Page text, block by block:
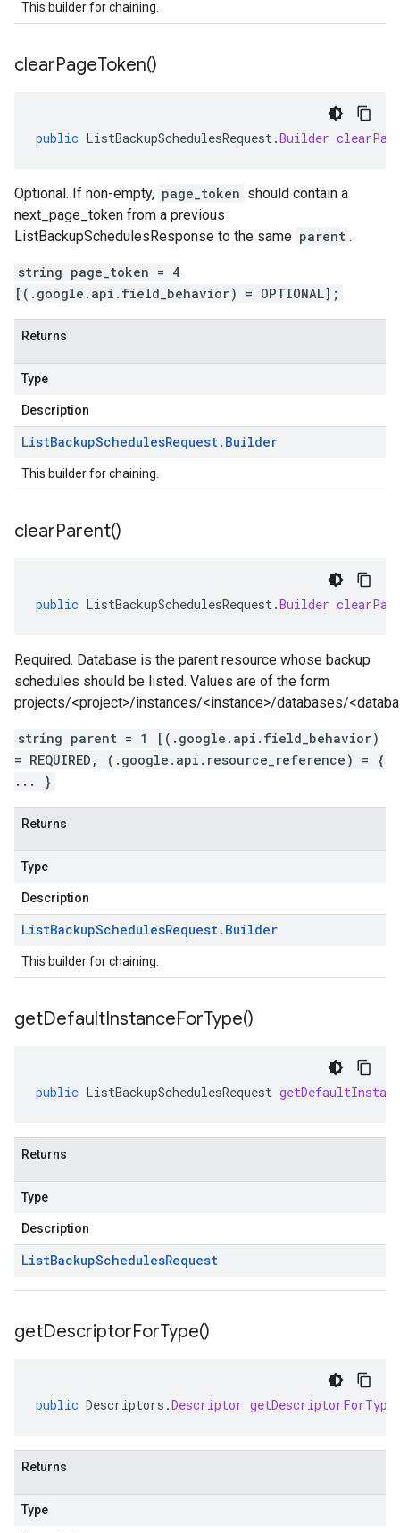
This builder for chaining.
clearPageToken()
public ListBackupSchedulesRequest.Builder
Optional. If non-empty, page_token should contain a
next_page_token from a previous
ListBackupSchedulesResponse to the same parent .
string page_token = 4
[(.google.api.field_behavior) = OPTIONAL];
Returns
Type
Description
ListBackupSchedulesRequest. Builder
This builder for chaining.
clearParent()
public ListBackupSchedulesRequest.Builder
Required. Database is the parent resource whose backup
schedules should be listed. Values are of the form
projects/<project>/instances/<instance>/databases/
string parent = 1 [(.google.api.field_behavior)
= REQUIRED, (.google.api.resource_reference) = {
... }
Returns
Type
Description
ListBackupSchedulesRequest. Builder
This builder for chaining.
getDefaultInstanceForType()
public ListBackupSchedulesRequest
Returns
Type
Description
ListBackupSchedulesRequest
getDescriptorForType()
public Descriptors .Descriptor getDescriptorForType
Returns
Type